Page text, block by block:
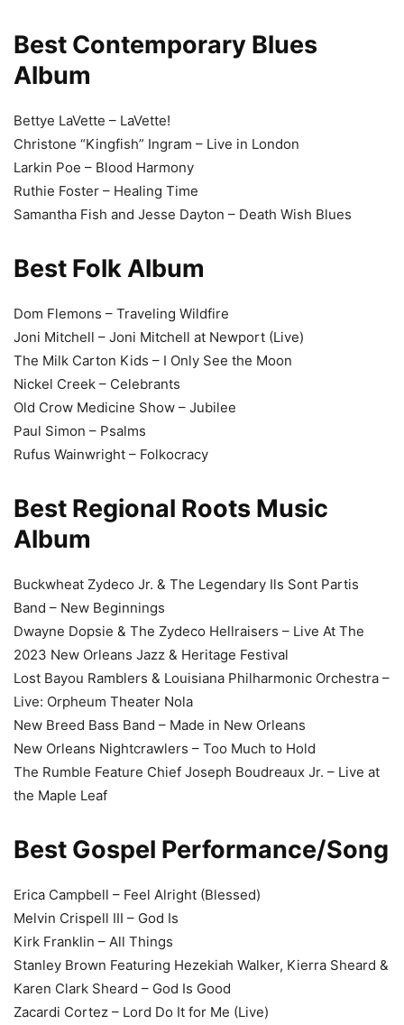
Best Contemporary Blues
Album
Bettye LaVette – LaVette!
Christone “Kingfish” Ingram – Live in London
Larkin Poe – Blood Harmony
Ruthie Foster – Healing Time
Samantha Fish and Jesse Dayton – Death Wish Blues
Best Folk Album
Dom Flemons – Traveling Wildfire
Joni Mitchell – Joni Mitchell at Newport (Live)
The Milk Carton Kids – I Only See the Moon
Nickel Creek – Celebrants
Old Crow Medicine Show – Jubilee
Paul Simon – Psalms
Rufus Wainwright – Folkocracy
Best Regional Roots Music
Album
Buckwheat Zydeco Jr. & The Legendary Ils Sont Partis
Band – New Beginnings
Dwayne Dopsie & The Zydeco Hellraisers – Live At The
2023 New Orleans Jazz & Heritage Festival
Lost Bayou Ramblers & Louisiana Philharmonic Orchestra –
Live: Orpheum Theater Nola
New Breed Bass Band – Made in New Orleans
New Orleans Nightcrawlers – Too Much to Hold
The Rumble Feature Chief Joseph Boudreaux Jr. – Live at
the Maple Leaf
Best Gospel Performance/Song
Erica Campbell – Feel Alright (Blessed)
Melvin Crispell III – God Is
Kirk Franklin – All Things
Stanley Brown Featuring Hezekiah Walker, Kierra Sheard &
Karen Clark Sheard – God Is Good
Zacardi Cortez – Lord Do It for Me (Live)